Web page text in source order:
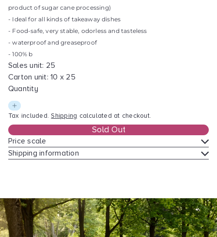
p
r
i
c
product of sugar cane processing)
- Ideal for all kinds of takeaway dishes
- Food-safe, very stable, odorless and tasteless
- waterproof and greaseproof
- 100% b
Sales unit: 25
Carton unit: 10 x 25
Quantity
Tax included.Shipping calculated at checkout.
Sold Out
Price scale
Shipping information